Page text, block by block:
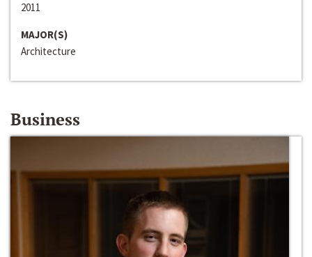
2011
MAJOR(S)
Architecture
Business